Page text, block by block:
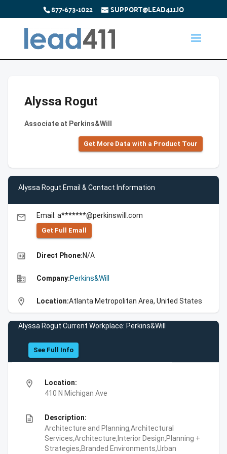
877-673-1022 SUPPORT@LEAD411.IO
Alyssa Rogut
Associate at Perkins&Will
Get More Data with a Product Tour
Alyssa Rogut Email & Contact Information
email Email: a*******@perkinswill.com
Get Full Emall
high_quality Direct Phone:N/A
business Company:Perkins&Will
location_on Location:Atlanta Metropolitan Area, United States
Alyssa Rogut Current Workplace: Perkins&Will
See Full Info
location_on
Location:
410 N Michigan Ave
description
Description:
Architecture and Planning,Architectural
Services,Architecture,Interior Design,Planning +
Strategies,Branded Environments,Urban